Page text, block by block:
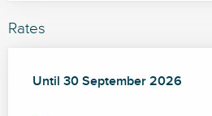
Rates
From 25 July 2026 to30
Until 30 September 2026